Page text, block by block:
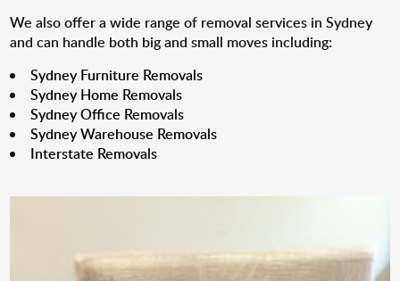
We also offer a wide range of removal services in Sydney
and can handle both big and small moves including:
Sydney Furniture Removals
Sydney Home Removals
Sydney Office Removals
Sydney Warehouse Removals
Interstate Removals